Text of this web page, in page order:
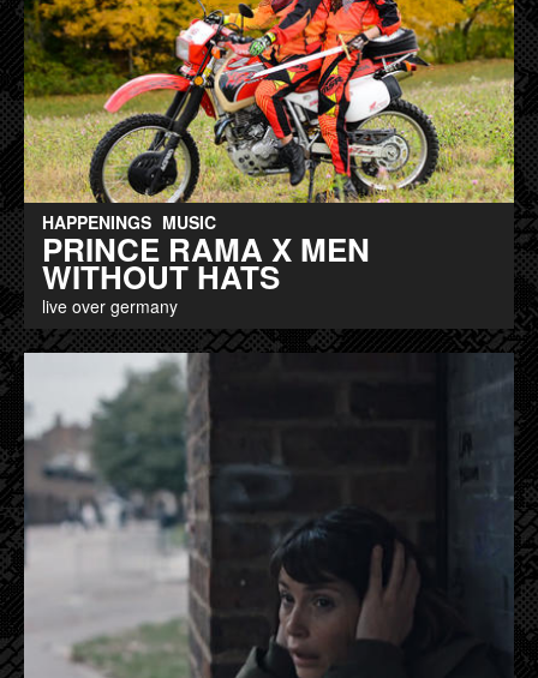
HAPPENINGS MUSIC
PRINCE RAMA X MEN
WITHOUT HATS
live over germany